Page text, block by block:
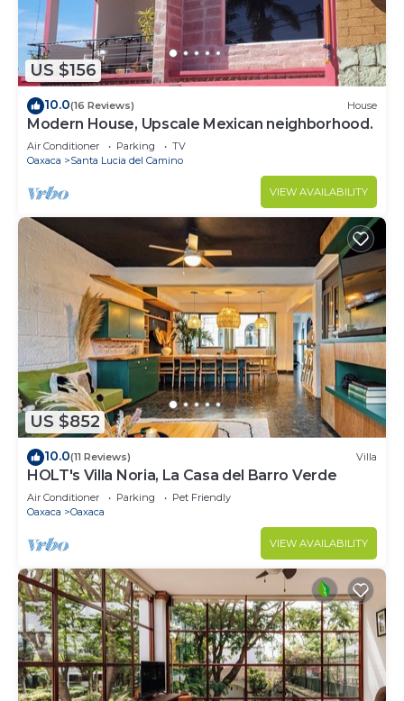
US $156
10.0(16 Reviews) House
Modern House, Upscale Mexican neighborhood.
Air Conditioner Parking
TV
Oaxaca
Santa Lucia del Camino
VIEW AVAILABILITY
US $852
10.0(11 Reviews) Villa
HOLT's Villa Noria, La Casa del Barro Verde
Air Conditioner Parking
Pet Friendly
Oaxaca
Oaxaca
VIEW AVAILABILITY